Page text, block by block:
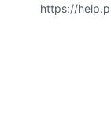
https://